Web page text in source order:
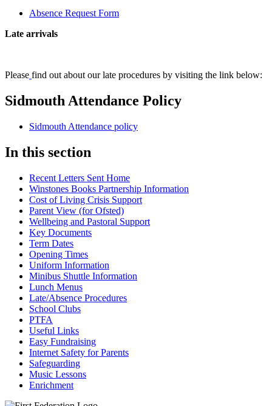
Absence Request Form
Late arrivals
Please find out about our late procedures by visiting the link below:
Sidmouth Attendance Policy
Sidmouth Attendance policy
In this section
Recent Letters Sent Home
Winstones Books Partnership Information
Cost of Living Crisis Support
Parent View (for Ofsted)
Wellbeing and Pastoral Support
Key Documents
Term Dates
Opening Times
Uniform Information
Minibus Shuttle Information
Lunch Menus
Late/Absence Procedures
School Clubs
PTFA
Useful Links
Easy Fundraising
Internet Safety for Parents
Safeguarding
Music Lessons
Enrichment